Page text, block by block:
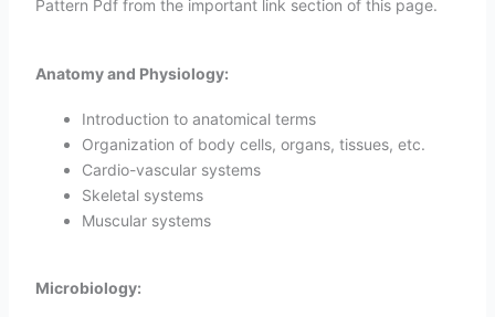
Pattern Pdf from the important link section of this page.
Anatomy and Physiology:
Introduction to anatomical terms
Organization of body cells, organs, tissues, etc.
Cardio-vascular systems
Skeletal systems
Muscular systems
Microbiology: